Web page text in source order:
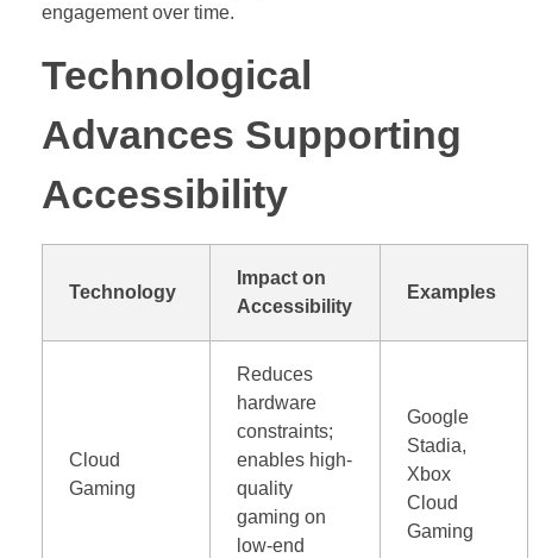
engagement over time.
Technological
Advances Supporting
Accessibility
Technology
Impact on
Accessibility
Examples
Cloud
Gaming
Reduces
hardware
constraints;
enables high-
quality
gaming on
low-end
Google
Stadia,
Xbox
Cloud
Gaming